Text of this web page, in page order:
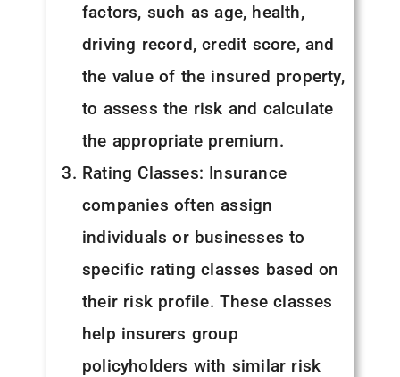
factors, such as age, health,
driving record, credit score, and
the value of the insured property,
to assess the risk and calculate
the appropriate premium.
Rating Classes: Insurance
companies often assign
individuals or businesses to
specific rating classes based on
their risk profile. These classes
help insurers group
policyholders with similar risk